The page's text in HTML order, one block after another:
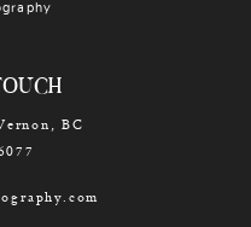
BC